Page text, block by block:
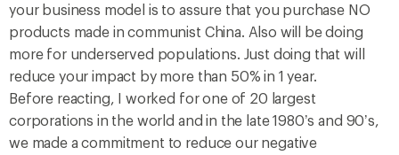
your business model is to assure that you purchase NO
products made in communist China. Also will be doing
more for underserved populations. Just doing that will
reduce your impact by more than 50% in 1 year.
Before reacting, I worked for one of 20 largest
corporations in the world and in the late 1980’s and 90’s,
we made a commitment to reduce our negative